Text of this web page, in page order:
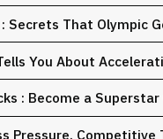
Secrets That Olympic
You About
: Become a
Pressure.